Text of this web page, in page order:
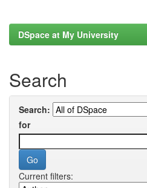
DSpace at My University
Search
Search:
for
Current filters: